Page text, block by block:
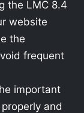
the LMC 8.4
website
the
frequent
important
and